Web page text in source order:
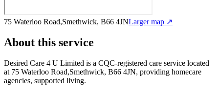
75 Waterloo Road,Smethwick, B66 4JNLarger map ↗
About this service
Desired Care 4 U Limited is a CQC-registered care service located
at 75 Waterloo Road,Smethwick, B66 4JN, providing homecare
agencies, supported living.